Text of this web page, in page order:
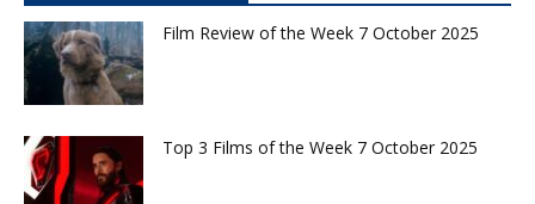
Film Review of the Week 7 October 2025
Top 3 Films of the Week 7 October 2025